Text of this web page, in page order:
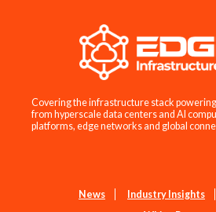
Covering the infrastructure stack
from hyperscale data centers and AI
platforms, edge networks and global
News Industry Insights